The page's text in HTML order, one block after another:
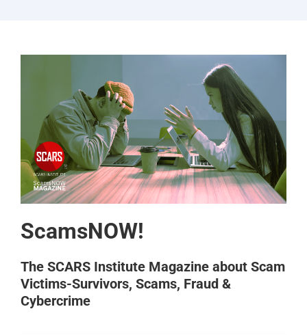
ScamsNOW!
The SCARS Institute Magazine about Scam
Victims-Survivors, Scams, Fraud &
Cybercrime